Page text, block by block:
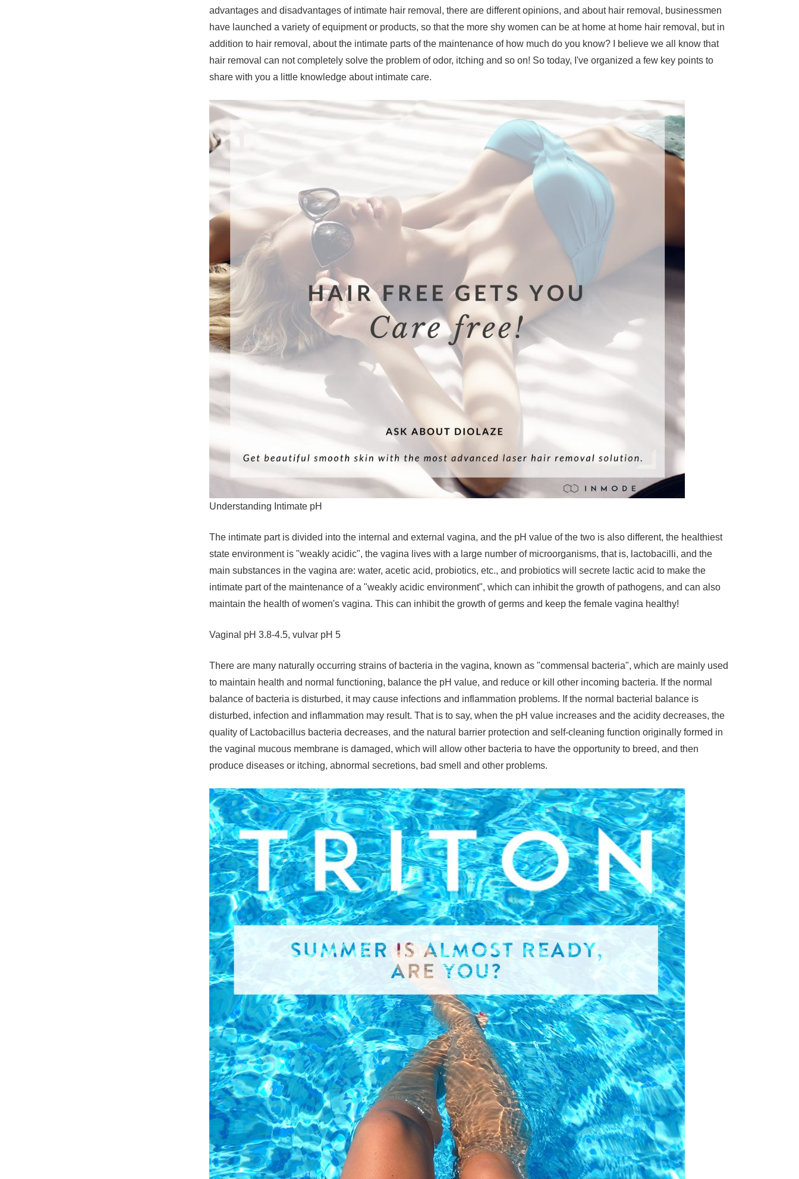
advantages and disadvantages of intimate hair removal, there are different opinions, and about hair removal, businessmen
have launched a variety of equipment or products, so that the more shy women can be at home at home hair removal, but in
addition to hair removal, about the intimate parts of the maintenance of how much do you know? I believe we all know that
hair removal can not completely solve the problem of odor, itching and so on! So today, I've organized a few key points to
share with you a little knowledge about intimate care.
Understanding Intimate pH
The intimate part is divided into the internal and external vagina, and the pH value of the two is also different, the healthiest
state environment is "weakly acidic", the vagina lives with a large number of microorganisms, that is, lactobacilli, and the
main substances in the vagina are: water, acetic acid, probiotics, etc., and probiotics will secrete lactic acid to make the
intimate part of the maintenance of a "weakly acidic environment", which can inhibit the growth of pathogens, and can also
maintain the health of women's vagina. This can inhibit the growth of germs and keep the female vagina healthy!
Vaginal pH 3.8-4.5, vulvar pH 5
There are many naturally occurring strains of bacteria in the vagina, known as "commensal bacteria", which are mainly used
to maintain health and normal functioning, balance the pH value, and reduce or kill other incoming bacteria. If the normal
balance of bacteria is disturbed, it may cause infections and inflammation problems. If the normal bacterial balance is
disturbed, infection and inflammation may result. That is to say, when the pH value increases and the acidity decreases, the
quality of Lactobacillus bacteria decreases, and the natural barrier protection and self-cleaning function originally formed in
the vaginal mucous membrane is damaged, which will allow other bacteria to have the opportunity to breed, and then
produce diseases or itching, abnormal secretions, bad smell and other problems.